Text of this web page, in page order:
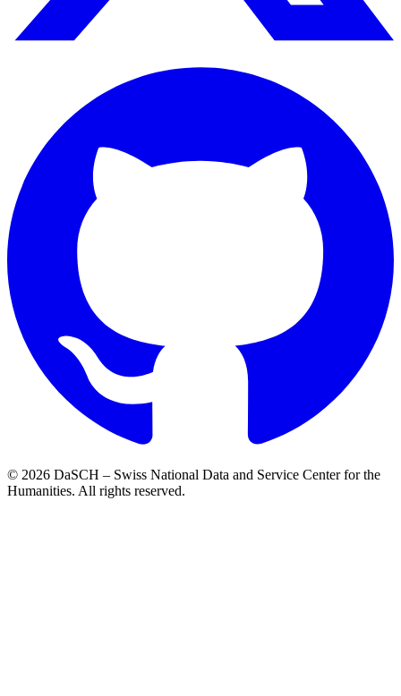
© 2026 DaSCH – Swiss National Data and Service Center for the
Humanities. All rights reserved.